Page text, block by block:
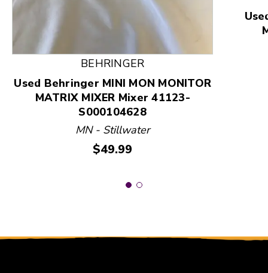
BEHRINGER
Used Behringer MINI MON MONITOR
MATRIX MIXER Mixer 41123-
S000104628
MN - Stillwater
Price:
$49.99